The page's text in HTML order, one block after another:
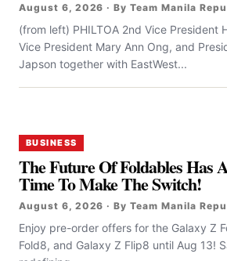
August 6, 2026 · By Team Manila
(from left) PHILTOA 2nd Vice President
Vice President Mary Ann Ong, and
Japson together with EastWest...
BUSINESS
The Future Of Foldables Has
Time To Make The Switch!
August 6, 2026 · By Team Manila
Enjoy pre-order offers for the Galaxy Z
Fold8, and Galaxy Z Flip8 until Aug 13!